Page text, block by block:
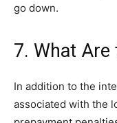
go down.
7. What Are
In addition to the
associated with the